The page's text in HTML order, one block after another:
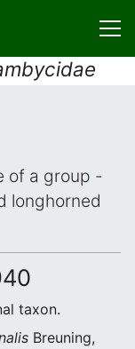
of a group -
longhorned
taxon.
Breuning,